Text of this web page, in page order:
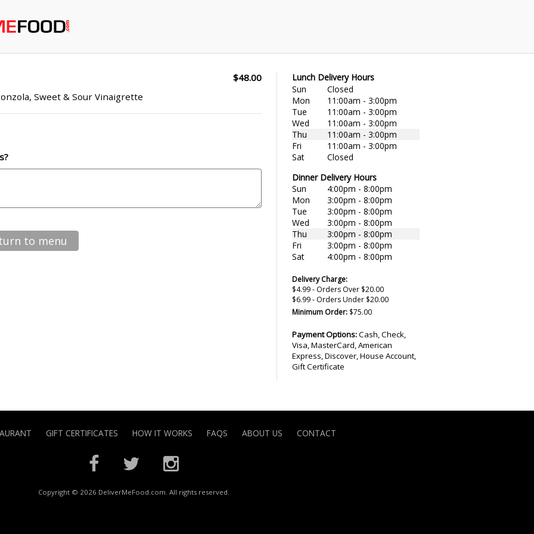
$48.00
Sweet & Sour Vinaigrette
to menu
Lunch Delivery Hours
Sun
Closed
Mon
11:00am - 3:00pm
Tue
11:00am - 3:00pm
Wed
11:00am - 3:00pm
Thu
11:00am - 3:00pm
Fri
11:00am - 3:00pm
Sat
Closed
Dinner Delivery Hours
Sun
4:00pm - 8:00pm
Mon
3:00pm - 8:00pm
Tue
3:00pm - 8:00pm
Wed
3:00pm - 8:00pm
Thu
3:00pm - 8:00pm
Fri
3:00pm - 8:00pm
Sat
4:00pm - 8:00pm
Delivery Charge:
$4.99 - Orders Over $20.00
$6.99 - Orders Under $20.00
Minimum Order: $75.00
Payment Options:Cash, Check,
Visa, MasterCard, American
Express, Discover, House Account,
Gift Certificate
GIFT CERTIFICATES HOW IT WORKS FAQS ABOUT US CONTACT
Copyright © 2026 DeliverMeFood.com. All rights reserved.